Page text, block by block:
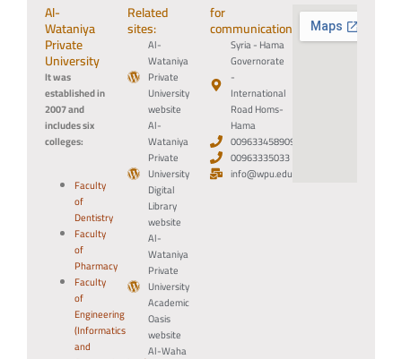
Al-
Wataniya
Private
University
It was
established in
2007 and
includes six
colleges:
Faculty
of
Dentistry
Faculty
of
Pharmacy
Faculty
of
Engineering
(Informatics
and
Related
sites:
Al-
Wataniya
Private
University
website
Al-
Wataniya
Private
University
Digital
Library
website
Al-
Wataniya
Private
University
Academic
Oasis
website
Al-Waha
for
communication:
Syria - Hama
Governorate
-
International
Road Homs-
Hama
0096334589094
00963335033
info@wpu.edu.sy